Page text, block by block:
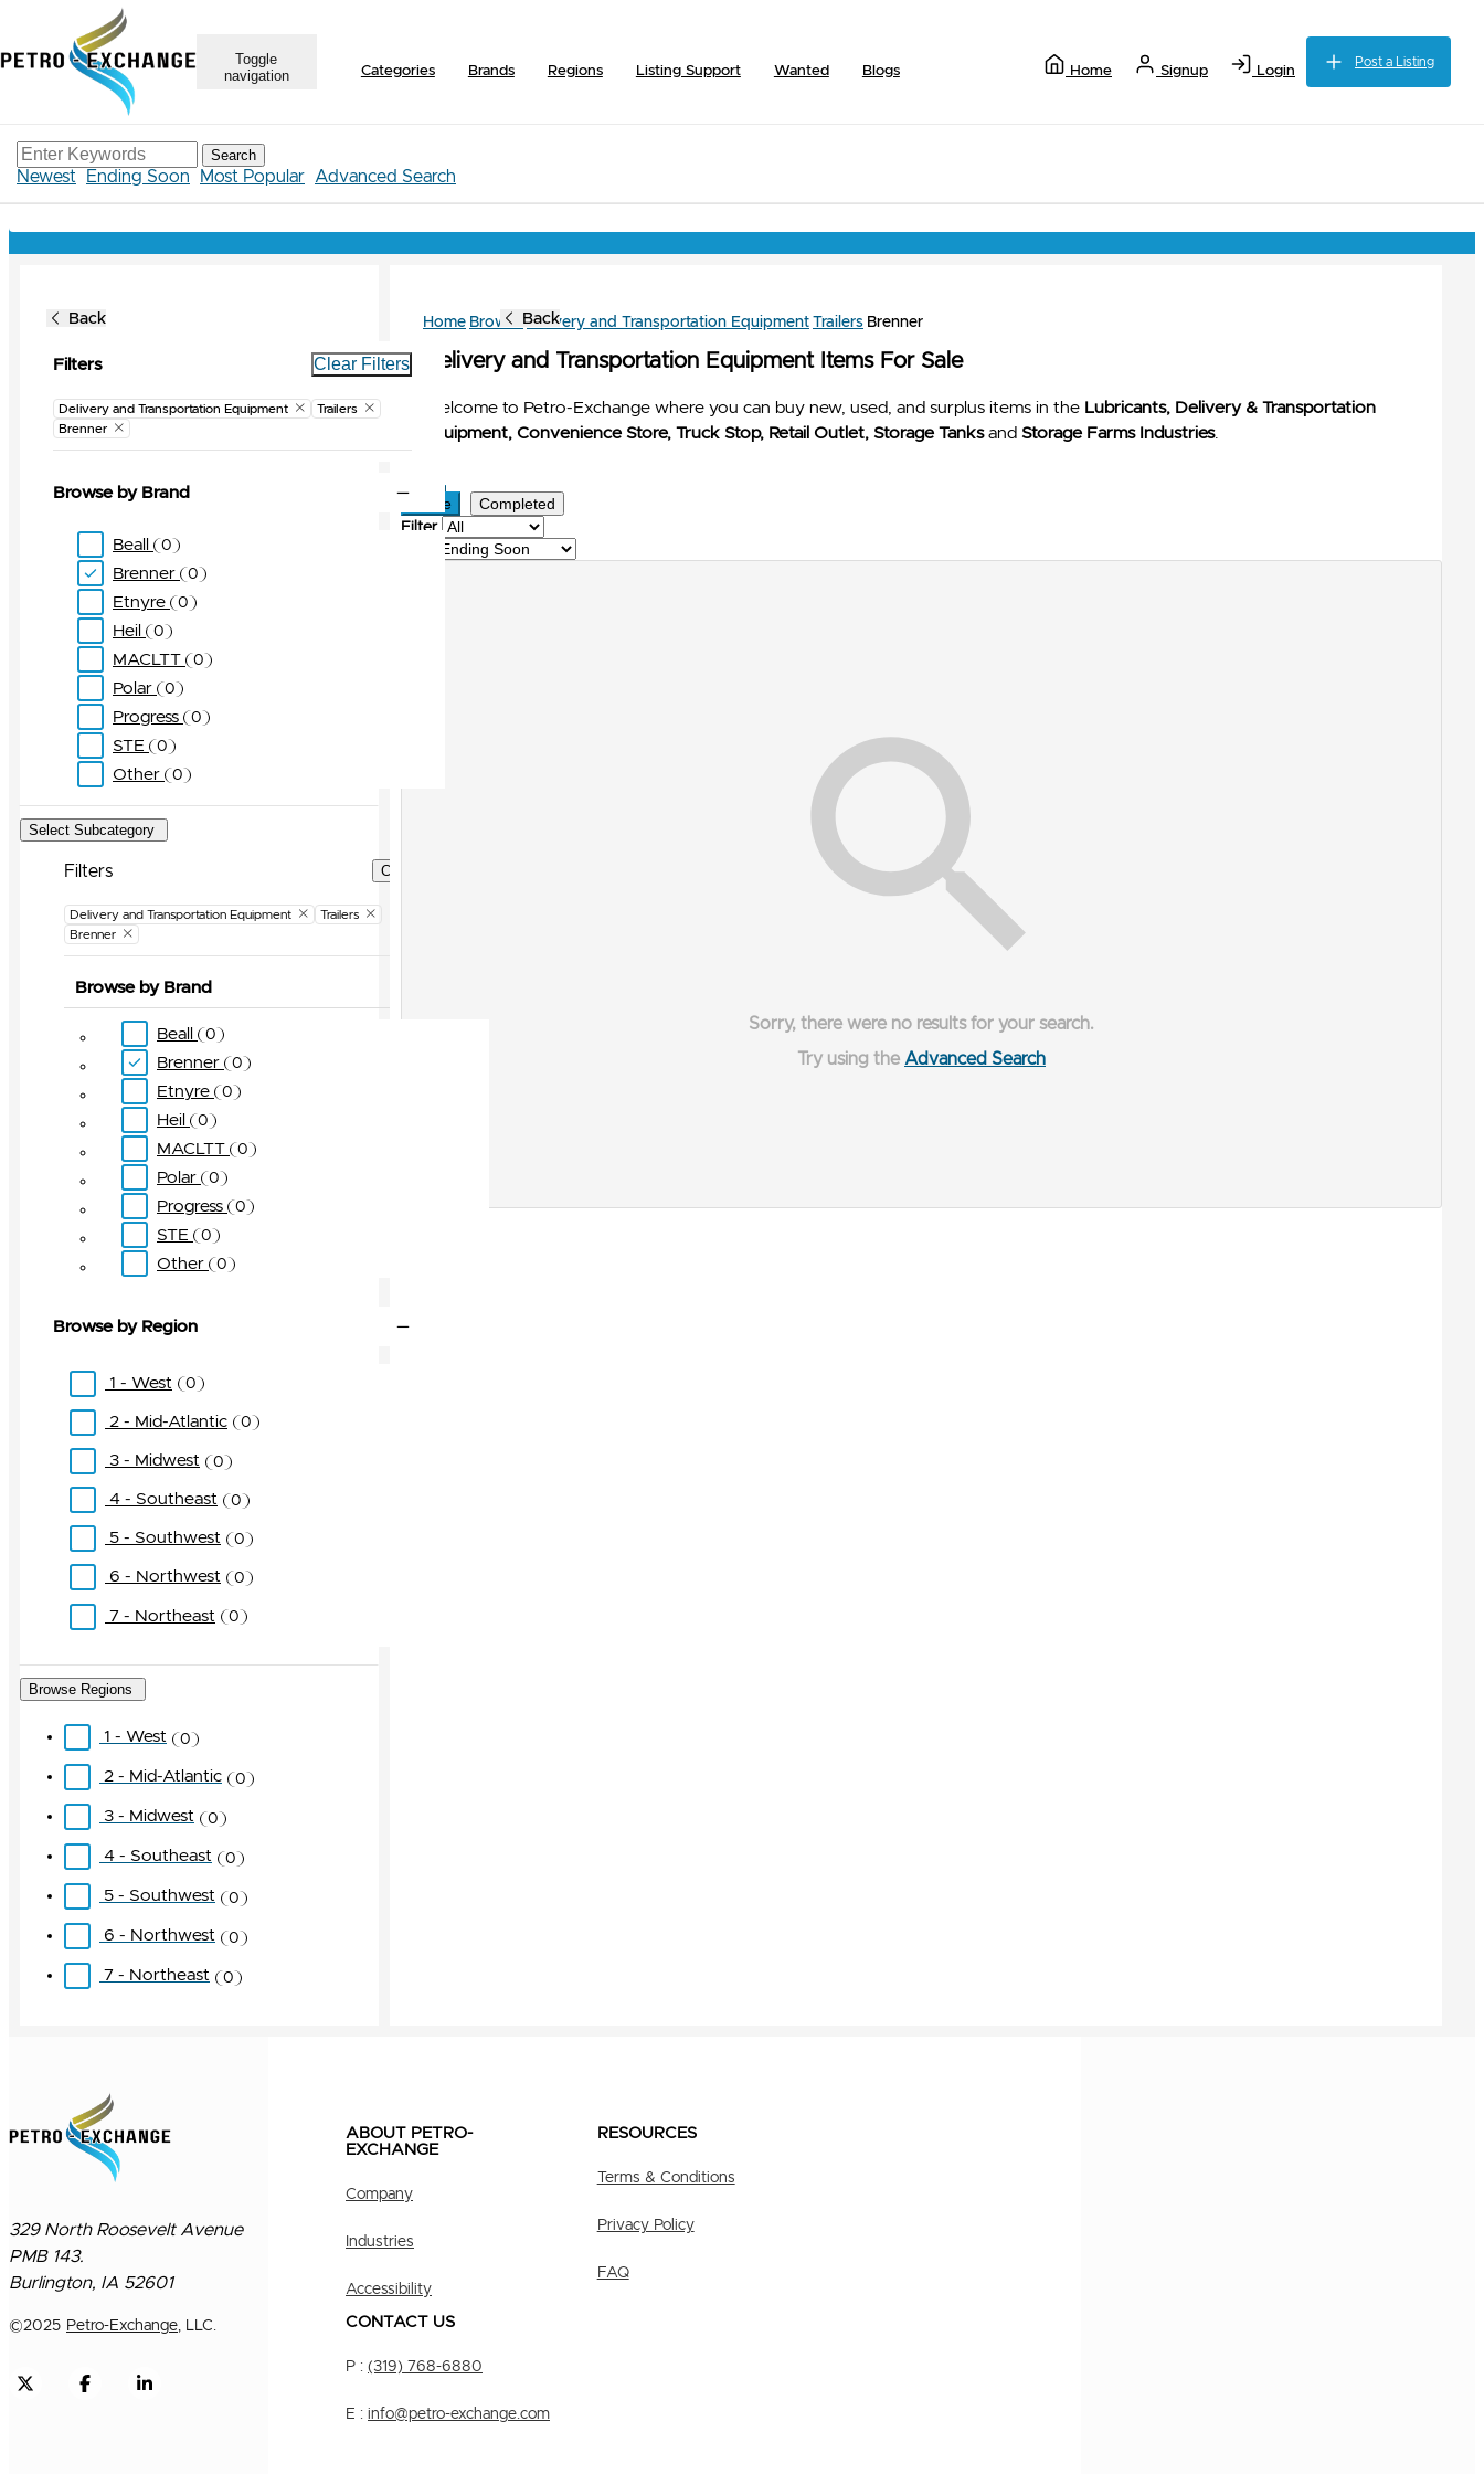
Toggle
navigation
Categories Brands Regions Listing Support Wanted Blogs Home Signup Login
Post a Listing
Search
Newest Ending Soon Most Popular Advanced Search
Back Back
Filters Clear Filters
Delivery and Transportation Equipment
Trailers
Brenner
Browse by Brand
Beall 0
Brenner 0
Etnyre 0
Heil 0
MACLTT 0
Polar 0
Progress 0
STE 0
Other 0
Select Subcategory
Filters Clear Filters
Delivery and Transportation Equipment
Trailers
Brenner
Browse by Brand
Beall 0
Brenner 0
Etnyre 0
Heil 0
MACLTT 0
Polar 0
Progress 0
STE 0
Other 0
Browse by Region
1 - West 0
2 - Mid-Atlantic 0
3 - Midwest 0
4 - Southeast 0
5 - Southwest 0
6 - Northwest 0
7 - Northeast 0
Browse Regions
1 - West 0
2 - Mid-Atlantic 0
3 - Midwest 0
4 - Southeast 0
5 - Southwest 0
6 - Northwest 0
7 - Northeast 0
Home Browse Delivery and Transportation Equipment Trailers Brenner
Delivery and Transportation Equipment Items For Sale
Welcome to Petro-Exchange where you can buy new, used, and surplus items in the Lubricants, Delivery & Transportation
Equipment, Convenience Store, Truck Stop, Retail Outlet, Storage Tanksand Storage Farms Industries.
Active Completed
Filter
Sorry, there were no results for your search.
Try using the Advanced Search
329 North Roosevelt Avenue
PMB 143.
Burlington, IA 52601
©2025 Petro-Exchange, LLC.
ABOUT PETRO-
EXCHANGE
Company
Industries
Accessibility
RESOURCES
Terms & Conditions
Privacy Policy
FAQ
CONTACT US
P : (319) 768-6880
E : info@petro-exchange.com